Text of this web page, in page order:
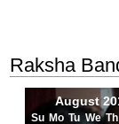
Raksha
August
Su Mo Tu We Th